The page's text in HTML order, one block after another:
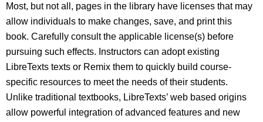
Most, but not all, pages in the library have licenses that may
allow individuals to make changes, save, and print this
book. Carefully consult the applicable license(s) before
pursuing such effects. Instructors can adopt existing
LibreTexts texts or Remix them to quickly build course-
specific resources to meet the needs of their students.
Unlike traditional textbooks, LibreTexts’ web based origins
allow powerful integration of advanced features and new